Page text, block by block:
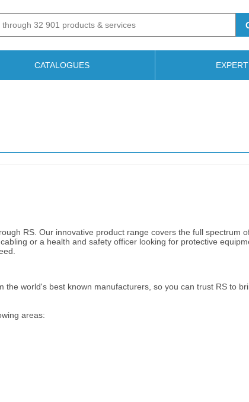
CATALOGUES
RS. Our innovative product range covers the full spectrum
or a health and safety officer looking for protective
world's best known manufacturers, so you can trust RS to
areas: